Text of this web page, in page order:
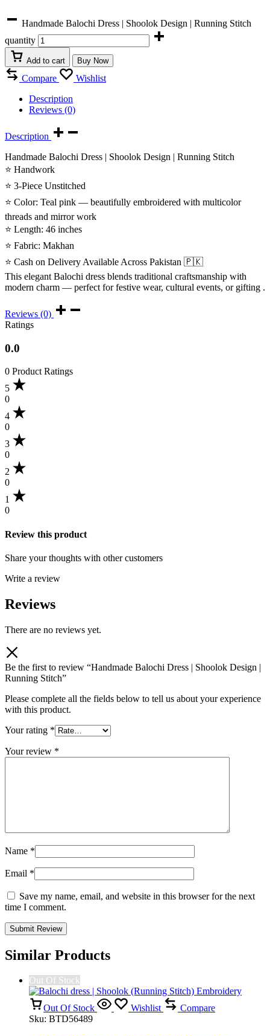
Handmade Balochi Dress | Shoolok Design | Running Stitch
quantity
Add to cart Buy Now
Compare
Wishlist
Description
Reviews (0)
Description
Handmade Balochi Dress | Shoolok Design | Running Stitch
⭐ Handwork
⭐ 3-Piece Unstitched
⭐ Color: Teal pink — beautifully embroidered with multicolor
threads and mirror work
⭐ Length: 46 inches
⭐ Fabric: Makhan
⭐ Cash on Delivery Available Across Pakistan 🇵🇰
This elegant Balochi dress blends traditional craftsmanship with
modern charm — perfect for festive wear, cultural events, or gifting .
Reviews (0)
Ratings
0.0
0 Product Ratings
5
0
4
0
3
0
2
0
1
0
Review this product
Share your thoughts with other customers
Write a review
Reviews
There are no reviews yet.
Be the first to review “Handmade Balochi Dress | Shoolok Design |
Running Stitch”
Please complete all the fields below to tell us about your experience
with this product.
Your rating *
Your review *
Name *
Email *
Save my name, email, and website in this browser for the next
time I comment.
Similar Products
Out Of Stock
Out Of Stock Wishlist
Compare
Sku: BTD56489